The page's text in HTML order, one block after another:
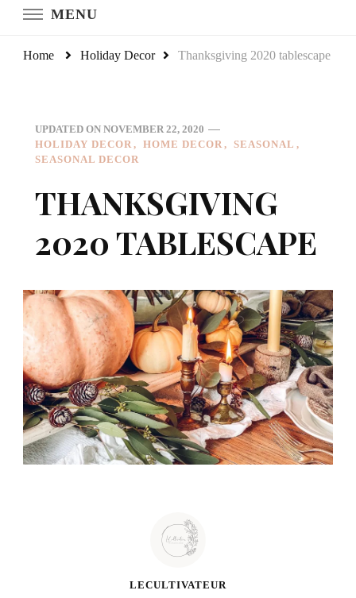
MENU
Home Holiday Decor Thanksgiving 2020 tablescape
UPDATED ON NOVEMBER 22, 2020
HOLIDAY DECOR
HOME DECOR
SEASONAL
SEASONAL DECOR
THANKSGIVING
2020 TABLESCAPE
LECULTIVATEUR